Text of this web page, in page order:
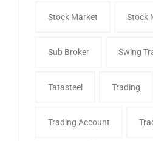
Stock Market Stock
Sub Broker Swing
Tatasteel Trading
Trading Account